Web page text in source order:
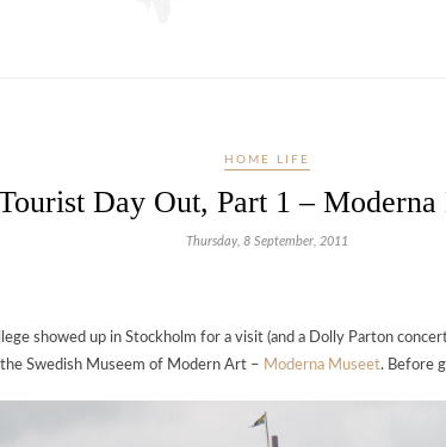
HOME LIFE
Day Out, Part 1 – Moderna
Thursday, 8 September, 2011
showed up in Stockholm for a visit (and a Dolly Parton
Swedish Museem of Modern Art – Moderna Museet. Before